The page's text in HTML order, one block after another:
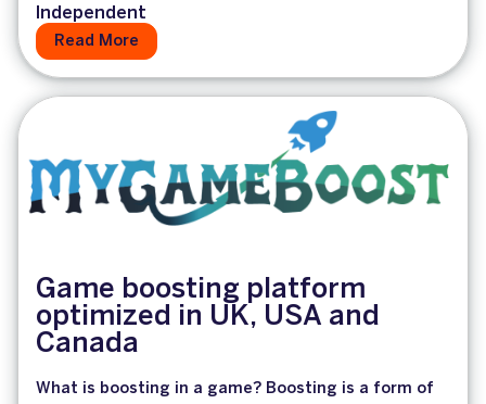
Independent
Read More
Game boosting platform
optimized in UK, USA and
Canada
What is boosting in a game? Boosting is a form of